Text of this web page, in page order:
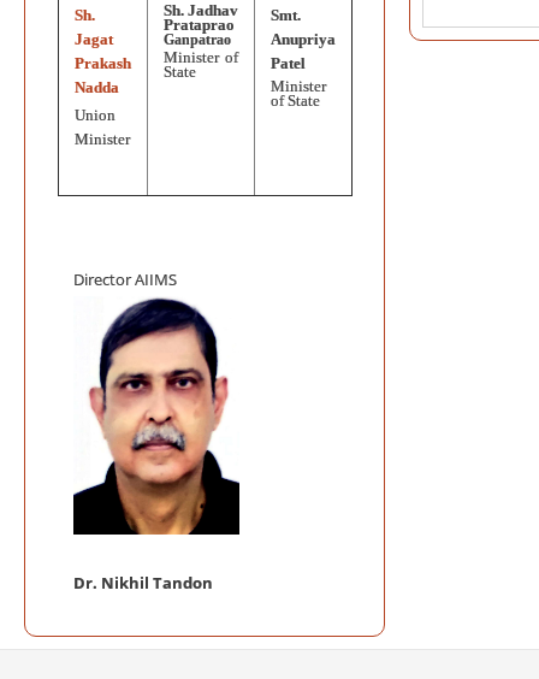
Sh.
Jagat
Prakash
Nadda
Union
Minister
Sh. Jadhav
Prataprao
Ganpatrao
Minister of
State
Smt.
Anupriya
Patel
Minister
of State
Director AIIMS
Dr. Nikhil Tandon
Centre
and